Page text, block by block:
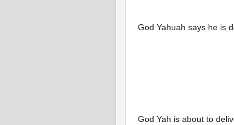
God Yahuah says he is
God Yah is about to